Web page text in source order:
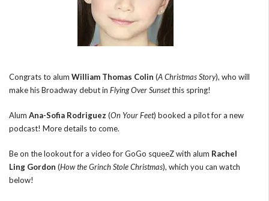
Congrats to alum William Thomas Colin (A Christmas Story), who will
make his Broadway debut in Flying Over Sunsetthis spring!
Alum Ana-Sofia Rodriguez (On Your Feet) booked a pilot for a new
podcast! More details to come.
Be on the lookout for a video for GoGo squeeZ with alum Rachel
Ling Gordon (How the Grinch Stole Christmas), which you can watch
below!